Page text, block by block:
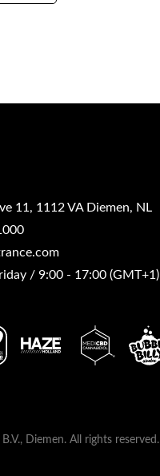
11, 1112 VA Diemen, NL
/ 9:00 - 17:00 (GMT+1)
Diemen. All rights reserved.